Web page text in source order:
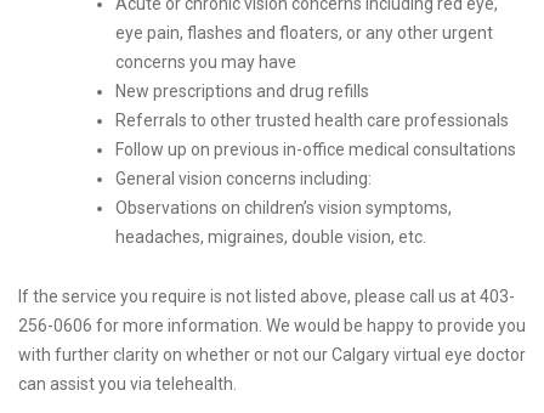
eye pain, flashes and floaters, or any other urgent
concerns you may have
New prescriptions and drug refills
Referrals to other trusted health care professionals
Follow up on previous in-office medical consultations
General vision concerns including:
Observations on children’s vision symptoms,
headaches, migraines, double vision, etc.
If the service you require is not listed above, please call us at 403-
256-0606 for more information. We would be happy to provide you
with further clarity on whether or not our Calgary virtual eye doctor
can assist you via telehealth.